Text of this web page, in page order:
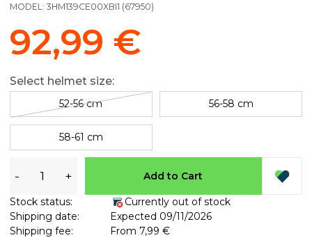
MODEL: 3HM139CE00XBI1 (67950)
92,99 €
Select helmet size:
52-56 cm 56-58 cm
58-61 cm
- + Add to Cart
Stock status:
Currently out of stock
Shipping date:
Expected 09/11/2026
Shipping fee:
From 7,99 €